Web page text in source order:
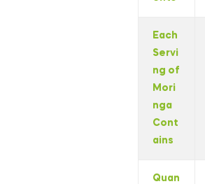
Each
Servi
ng of
Mori
nga
Cont
ains
Quan